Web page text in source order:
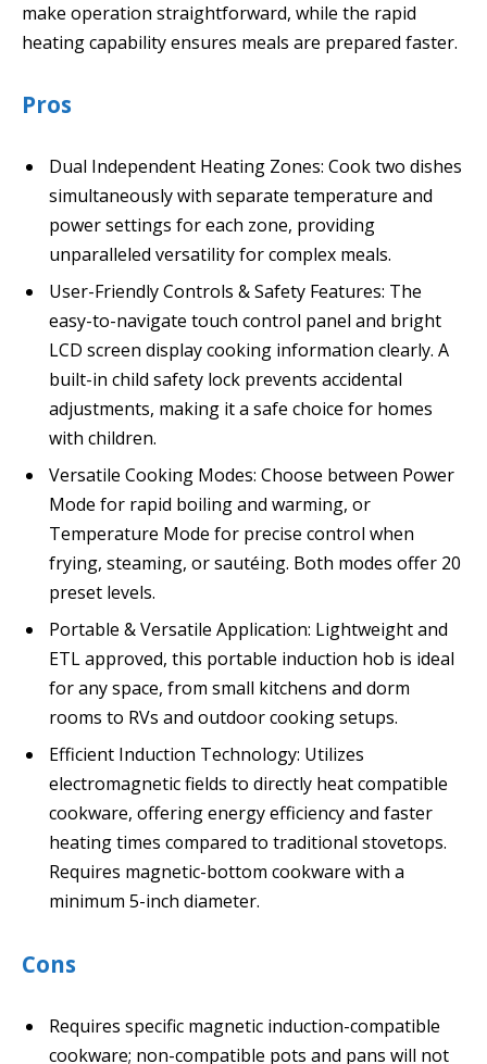
make operation straightforward, while the rapid
heating capability ensures meals are prepared faster.
Pros
Dual Independent Heating Zones: Cook two dishes
simultaneously with separate temperature and
power settings for each zone, providing
unparalleled versatility for complex meals.
User-Friendly Controls & Safety Features: The
easy-to-navigate touch control panel and bright
LCD screen display cooking information clearly. A
built-in child safety lock prevents accidental
adjustments, making it a safe choice for homes
with children.
Versatile Cooking Modes: Choose between Power
Mode for rapid boiling and warming, or
Temperature Mode for precise control when
frying, steaming, or sautéing. Both modes offer 20
preset levels.
Portable & Versatile Application: Lightweight and
ETL approved, this portable induction hob is ideal
for any space, from small kitchens and dorm
rooms to RVs and outdoor cooking setups.
Efficient Induction Technology: Utilizes
electromagnetic fields to directly heat compatible
cookware, offering energy efficiency and faster
heating times compared to traditional stovetops.
Requires magnetic-bottom cookware with a
minimum 5-inch diameter.
Cons
Requires specific magnetic induction-compatible
cookware; non-compatible pots and pans will not